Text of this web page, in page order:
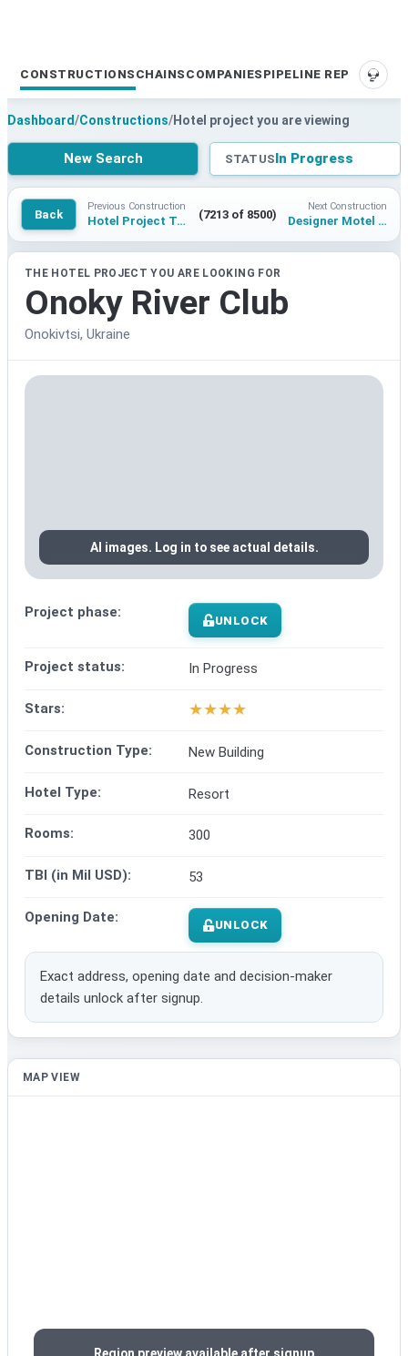
CONSTRUCTIONS CHAINS COMPANIES PIPELINE REPORTS
Dashboard/Constructions/Hotel project you are viewing
New Search STATUSIn Progress
Back
Previous Construction
Hotel Project Tower 98 Singapore (7213 of 8500)
Next Construction
Designer Motel in Glockna
THE HOTEL PROJECT YOU ARE LOOKING FOR
Onoky River Club
Onokivtsi, Ukraine
AI images. Log in to see actual details.
Project phase: UNLOCK
Project status: In Progress
Stars: ★★★★
Construction Type: New Building
Hotel Type: Resort
Rooms: 300
TBI (in Mil USD): 53
Opening Date: UNLOCK
Exact address, opening date and decision-maker
details unlock after signup.
MAP VIEW